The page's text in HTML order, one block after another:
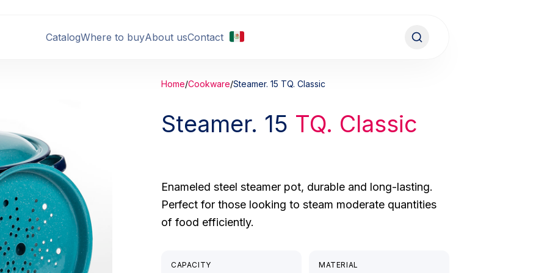
CatalogWhere to buyAbout usContact
Home/Cookware/Steamer. 15 TQ. Classic
Steamer. 15 TQ. Classic
Enameled steel steamer pot, durable and long-lasting.
Perfect for those looking to steam moderate quantities
of food efficiently.
CAPACITY MATERIAL